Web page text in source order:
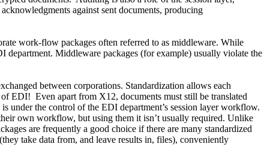
against sent documents, producing
work-flow packages often referred to as middleware. While
department. Middleware packages (for example) usually violate the
between corporations. Standardization allows each
of EDI! Even apart from X12, documents must still be translated
under the control of the EDI department’s session layer workflow.
own workflow, but using them it isn’t usually required. Unlike
are frequently a good choice if there are many standardized
take data from, and leave results in, files), conveniently